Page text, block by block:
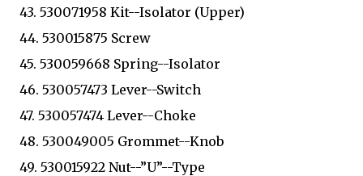
43. 530071958 Kit--Isolator (Upper)
44. 530015875 Screw
45. 530059668 Spring--Isolator
46. 530057473 Lever--Switch
47. 530057474 Lever--Choke
48. 530049005 Grommet--Knob
49. 530015922 Nut--”U”--Type